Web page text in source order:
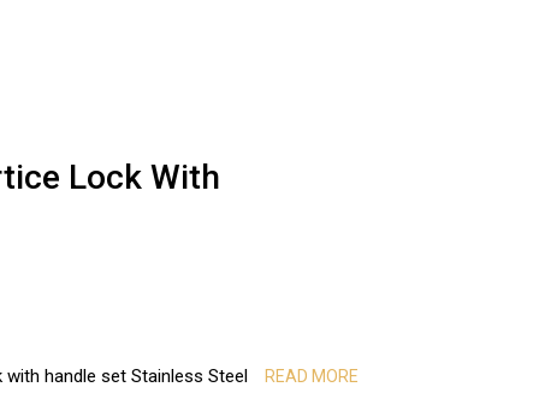
Lock With
handle set Stainless Steel READ MORE